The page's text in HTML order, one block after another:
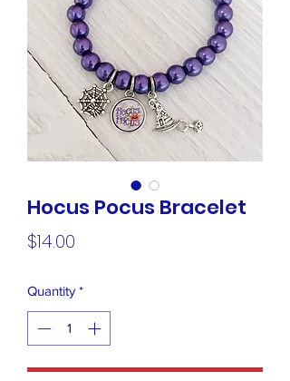
Hocus Pocus Bracelet
$14.00
Quantity *